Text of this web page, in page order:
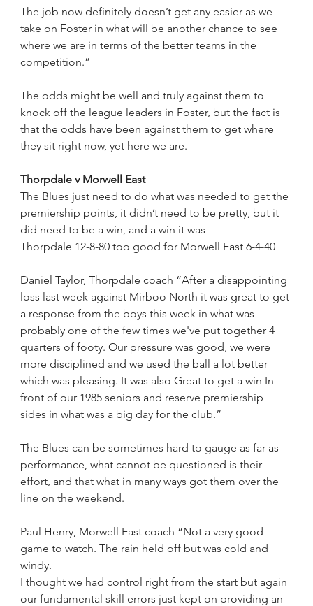
The job now definitely doesn’t get any easier as we
take on Foster in what will be another chance to see
where we are in terms of the better teams in the
competition.”
The odds might be well and truly against them to
knock off the league leaders in Foster, but the fact is
that the odds have been against them to get where
they sit right now, yet here we are.
Thorpdale v Morwell East
The Blues just need to do what was needed to get the
premiership points, it didn’t need to be pretty, but it
did need to be a win, and a win it was
Thorpdale 12-8-80 too good for Morwell East 6-4-40
Daniel Taylor, Thorpdale coach “After a disappointing
loss last week against Mirboo North it was great to get
a response from the boys this week in what was
probably one of the few times we've put together 4
quarters of footy. Our pressure was good, we were
more disciplined and we used the ball a lot better
which was pleasing. It was also Great to get a win In
front of our 1985 seniors and reserve premiership
sides in what was a big day for the club.”
The Blues can be sometimes hard to gauge as far as
performance, what cannot be questioned is their
effort, and that what in many ways got them over the
line on the weekend.
Paul Henry, Morwell East coach “Not a very good
game to watch. The rain held off but was cold and
windy.
I thought we had control right from the start but again
our fundamental skill errors just kept on providing an